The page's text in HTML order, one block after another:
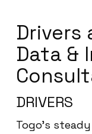
Drivers
Data &
DRIVERS
Togo’s